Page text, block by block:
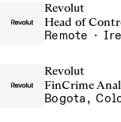
Revolut
Head of
Revolut
FinCrime
Bogota,